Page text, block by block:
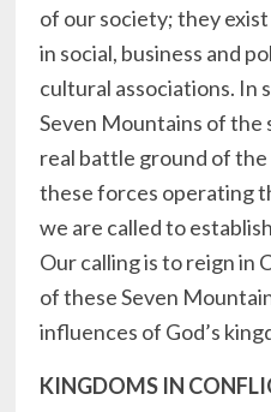
of our society; they
in social, business and
cultural associations. In
Seven Mountains of the
real battle ground of
these forces operating
we are called to
Our calling is to reign in
of these Seven
influences of God’s
KINGDOMS IN